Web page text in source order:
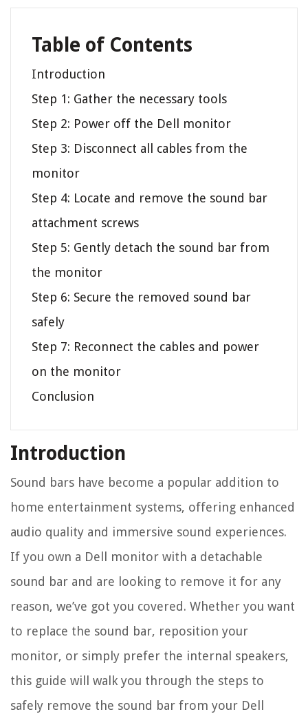
Table of Contents
Introduction
Step 1: Gather the necessary tools
Step 2: Power off the Dell monitor
Step 3: Disconnect all cables from the
monitor
Step 4: Locate and remove the sound bar
attachment screws
Step 5: Gently detach the sound bar from
the monitor
Step 6: Secure the removed sound bar
safely
Step 7: Reconnect the cables and power
on the monitor
Conclusion
Introduction
Sound bars have become a popular addition to
home entertainment systems, offering enhanced
audio quality and immersive sound experiences.
If you own a Dell monitor with a detachable
sound bar and are looking to remove it for any
reason, we’ve got you covered. Whether you want
to replace the sound bar, reposition your
monitor, or simply prefer the internal speakers,
this guide will walk you through the steps to
safely remove the sound bar from your Dell